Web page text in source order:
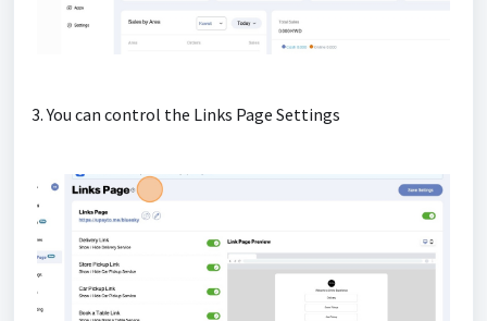
3. You can control the Links Page Settings